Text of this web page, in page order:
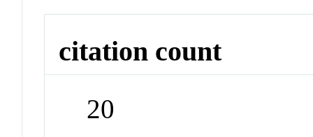
citation count
20